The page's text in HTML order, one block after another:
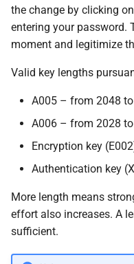
g
the change by clicking
entering your password.
moment and legitimize
Valid key lengths
A005 – from 2048
A006 – from 2028
Encryption key
Authentication key
More length means
effort also increases. A
sufficient.